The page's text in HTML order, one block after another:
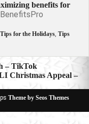
benefits for
BenefitsPro
for the Holidays, Tips
– TikTok
Christmas Appeal –
Theme by Seos Themes